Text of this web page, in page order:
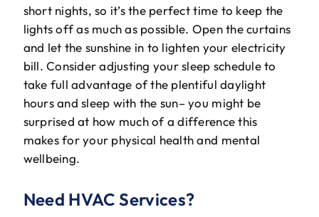
short nights, so it’s the perfect time to keep the
lights off as much as possible. Open the curtains
and let the sunshine in to lighten your electricity
bill. Consider adjusting your sleep schedule to
take full advantage of the plentiful daylight
hours and sleep with the sun– you might be
surprised at how much of a difference this
makes for your physical health and mental
wellbeing.
Need HVAC Services?